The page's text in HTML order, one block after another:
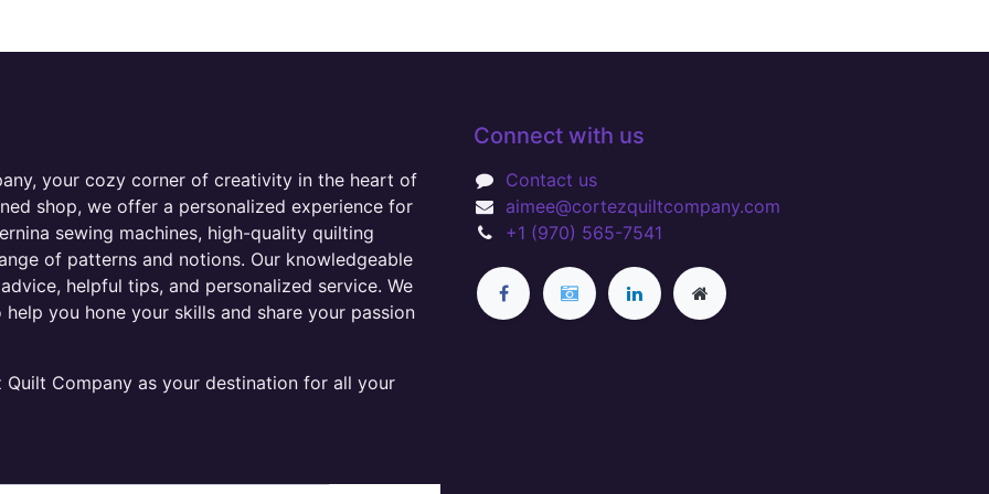
your cozy corner of creativity in the heart of
shop, we offer a personalized experience for
sewing machines, high-quality quilting
of patterns and notions. Our knowledgeable
helpful tips, and personalized service. We
you hone your skills and share your passion
Company as your destination for all your
Connect with us
Contact us
aimee@cortezquiltcompany.com
+1 (970) 565-7541